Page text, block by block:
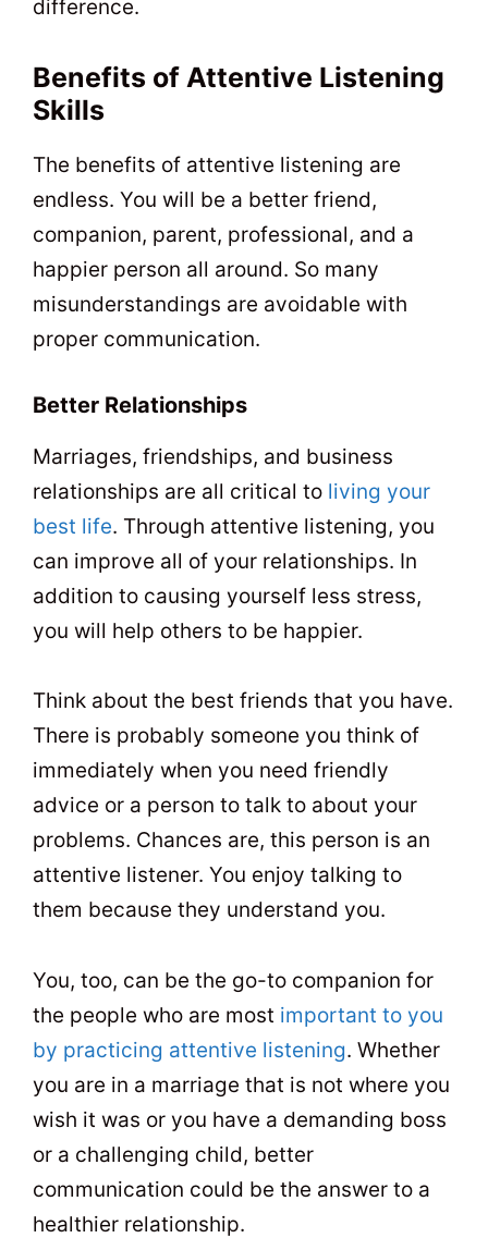
difference.
Benefits of Attentive Listening
Skills
The benefits of attentive listening are
endless. You will be a better friend,
companion, parent, professional, and a
happier person all around. So many
misunderstandings are avoidable with
proper communication.
Better Relationships
Marriages, friendships, and business
relationships are all critical to living your
best life. Through attentive listening, you
can improve all of your relationships. In
addition to causing yourself less stress,
you will help others to be happier.
Think about the best friends that you have.
There is probably someone you think of
immediately when you need friendly
advice or a person to talk to about your
problems. Chances are, this person is an
attentive listener. You enjoy talking to
them because they understand you.
You, too, can be the go-to companion for
the people who are most important to you
by practicing attentive listening. Whether
you are in a marriage that is not where you
wish it was or you have a demanding boss
or a challenging child, better
communication could be the answer to a
healthier relationship.